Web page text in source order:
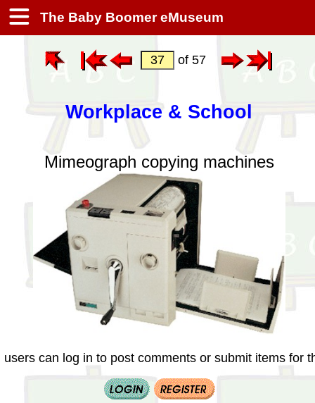
The Baby Boomer eMuseum
of 57
Workplace & School
Mimeograph copying machines
users can log in to post comments or submit items for